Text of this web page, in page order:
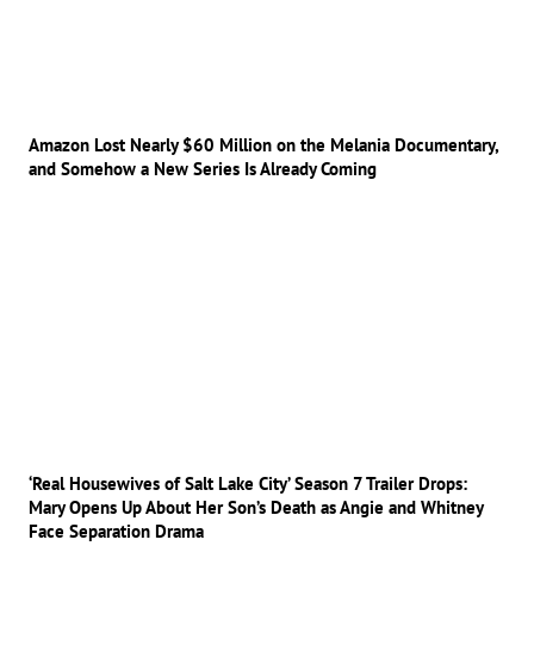
Amazon Lost Nearly $60 Million on the Melania Documentary,
and Somehow a New Series Is Already Coming
‘Real Housewives of Salt Lake City’ Season 7 Trailer Drops:
Mary Opens Up About Her Son’s Death as Angie and Whitney
Face Separation Drama